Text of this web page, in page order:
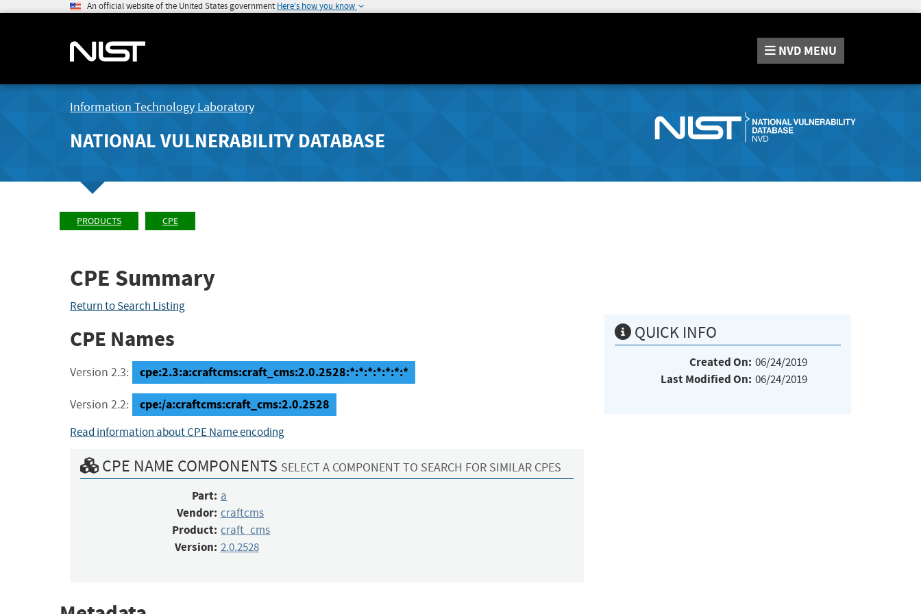
An official website of the United States government Here's how you know
NVD MENU
Information Technology Laboratory
NATIONAL VULNERABILITY DATABASE
PRODUCTS CPE
CPE Summary
Return to Search Listing
CPE Names
Version 2.3: cpe:2.3:a:craftcms:craft_cms:2.0.2528:*:*:*:*:*:*:*
Version 2.2: cpe:/a:craftcms:craft_cms:2.0.2528
Read information about CPE Name encoding
CPE NAME COMPONENTS SELECT A COMPONENT TO SEARCH FOR SIMILAR CPES
Part: a
Vendor: craftcms
Product: craft_cms
Version: 2.0.2528
QUICK INFO
Created On: 06/24/2019
Last Modified On: 06/24/2019